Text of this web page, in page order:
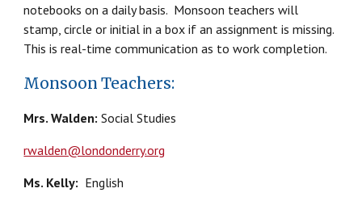
notebooks on a daily basis. Monsoon teachers will
stamp, circle or initial in a box if an assignment is missing.
This is real-time communication as to work completion.
Monsoon Teachers:
Mrs. Walden: Social Studies
rwalden@londonderry.org
Ms. Kelly: English